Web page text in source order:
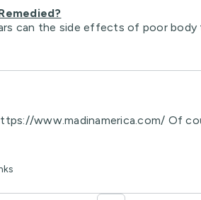
can the side effects of poor body
www.madinamerica.com/ Of